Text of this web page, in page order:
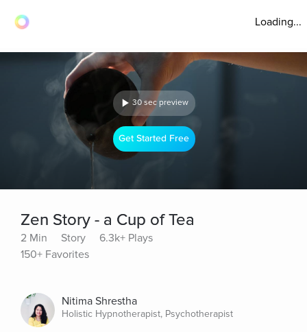
Loading...
30 sec preview
Get Started Free
Zen Story - a Cup of Tea
2 Min Story
6.3k+ Plays
150+ Favorites
Nitima Shrestha
Holistic Hypnotherapist, Psychotherapist